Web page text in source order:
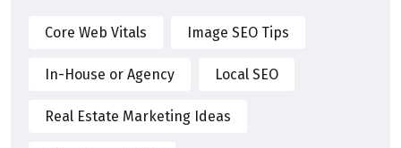
Core Web Vitals Image SEO Tips
In-House or Agency Local SEO
Real Estate Marketing Ideas